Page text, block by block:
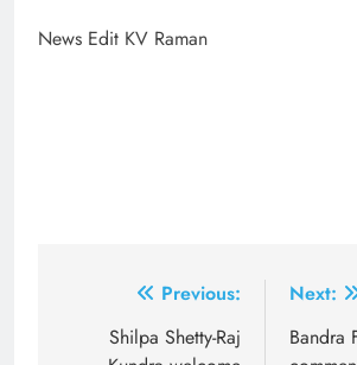
News Edit KV Raman
navigation
Previous:
Shilpa Shetty-Raj
Next:
Bandra